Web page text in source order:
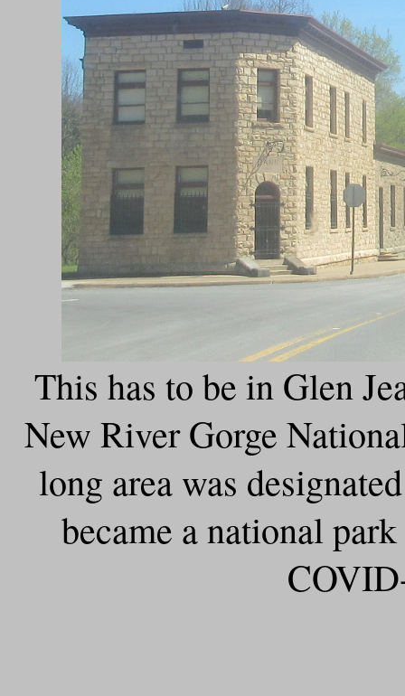
This has to be in Glen
New River Gorge
long area was
became a national